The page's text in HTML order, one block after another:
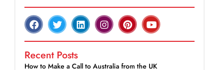
Recent Posts
How to Make a Call to Australia from the UK